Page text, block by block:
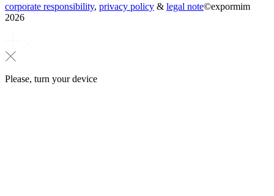
corporate responsibility, privacy policy & legal note©expormim
2026
Please, turn your device